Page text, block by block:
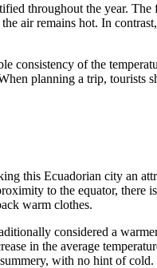
throughout the year.
air remains hot. In
consistency of the
planning a trip,
this Ecuadorian city an
to the equator, there
warm clothes.
considered a
in the average
with no hint of cold.